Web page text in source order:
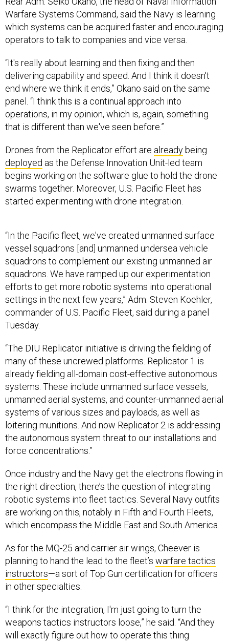
Warfare Systems Command, said the Navy is learning
which systems can be acquired faster and encouraging
operators to talk to companies and vice versa.
“It's really about learning and then fixing and then
delivering capability and speed. And I think it doesn't
end where we think it ends,” Okano said on the same
panel. “I think this is a continual approach into
operations, in my opinion, which is, again, something
that is different than we've seen before.”
Drones from the Replicator effort are already being
deployed as the Defense Innovation Unit-led team
begins working on the software glue to hold the drone
swarms together. Moreover, U.S. Pacific Fleet has
started experimenting with drone integration.
“In the Pacific fleet, we've created unmanned surface
vessel squadrons [and] unmanned undersea vehicle
squadrons to complement our existing unmanned air
squadrons. We have ramped up our experimentation
efforts to get more robotic systems into operational
settings in the next few years,” Adm. Steven Koehler,
commander of U.S. Pacific Fleet, said during a panel
Tuesday.
“The DIU Replicator initiative is driving the fielding of
many of these uncrewed platforms. Replicator 1 is
already fielding all-domain cost-effective autonomous
systems. These include unmanned surface vessels,
unmanned aerial systems, and counter-unmanned aerial
systems of various sizes and payloads, as well as
loitering munitions. And now Replicator 2 is addressing
the autonomous system threat to our installations and
force concentrations.”
Once industry and the Navy get the electrons flowing in
the right direction, there’s the question of integrating
robotic systems into fleet tactics. Several Navy outfits
are working on this, notably in Fifth and Fourth Fleets,
which encompass the Middle East and South America.
As for the MQ-25 and carrier air wings, Cheever is
planning to hand the lead to the fleet’s warfare tactics
instructors—a sort of Top Gun certification for officers
in other specialties.
“I think for the integration, I'm just going to turn the
weapons tactics instructors loose,” he said. “And they
will exactly figure out how to operate this thing